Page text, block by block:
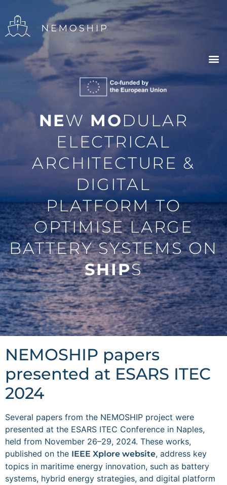
NEW MODULAR
ELECTRICAL
ARCHITECTURE &
DIGITAL
PLATFORM TO
OPTIMISE LARGE
BATTERY SYSTEMS ON
SHIPS
NEMOSHIP papers
presented at ESARS ITEC
2024
Several papers from the NEMOSHIP project were
presented at the ESARS ITEC Conference in Naples,
held from November 26–29, 2024. These works,
published on the IEEE Xplore website, address key
topics in maritime energy innovation, such as battery
systems, hybrid energy strategies, and digital platform